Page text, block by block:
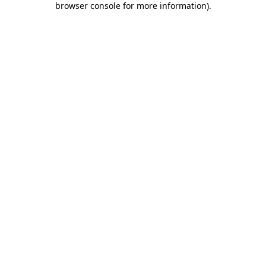
browser console for more information).